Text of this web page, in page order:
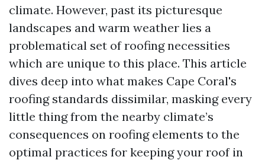
climate. However, past its picturesque
landscapes and warm weather lies a
problematical set of roofing necessities
which are unique to this place. This article
dives deep into what makes Cape Coral's
roofing standards dissimilar, masking every
little thing from the nearby climate’s
consequences on roofing elements to the
optimal practices for keeping your roof in